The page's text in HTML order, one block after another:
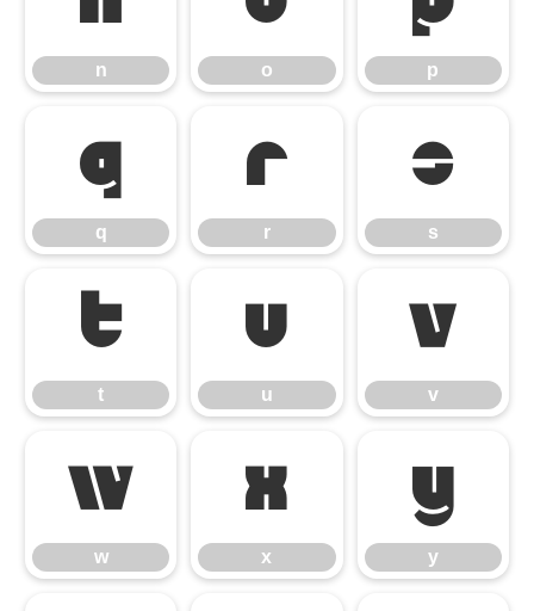
n o p
q
q
r
r
s
s
t
t
u
u
v
v
w
w
x
x
y
y